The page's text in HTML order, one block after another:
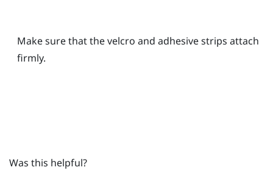
Make sure that the velcro and adhesive strips attach
firmly.
Was this helpful?